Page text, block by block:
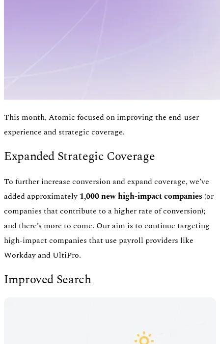
Authentication
This month, Atomic focused on improving the end-user
experience and strategic coverage.
Expanded Strategic Coverage
To further increase conversion and expand coverage, we’ve
added approximately 1,000 new high-impact companies (or
companies that contribute to a higher rate of conversion);
and there’s more to come. Our aim is to continue targeting
high-impact companies that use payroll providers like
Workday and UltiPro.
Improved Search